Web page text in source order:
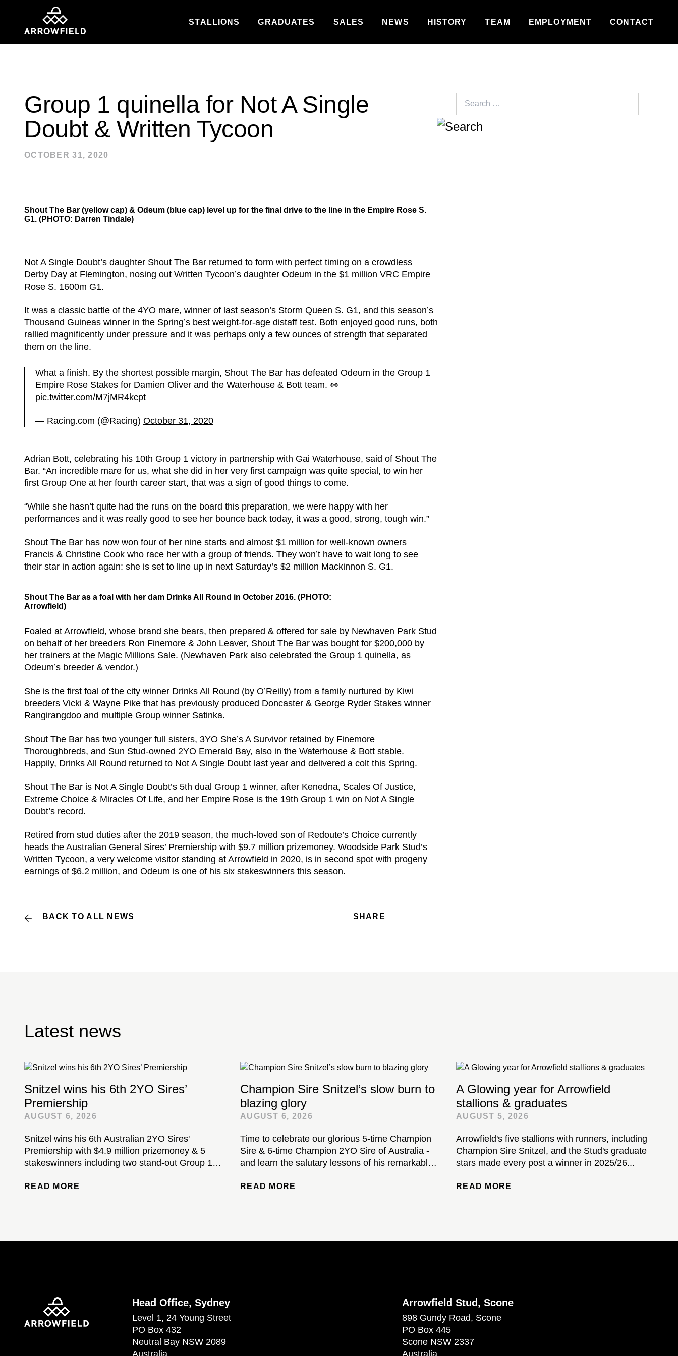
STALLIONS GRADUATES SALES NEWS HISTORY TEAM EMPLOYMENT CONTACT
Group 1 quinella for Not A Single
Doubt & Written Tycoon
OCTOBER 31, 2020
Shout The Bar (yellow cap) & Odeum (blue cap) level up for the final drive to the line in the Empire Rose S.
G1. (PHOTO: Darren Tindale)
Not A Single Doubt’s daughter Shout The Bar returned to form with perfect timing on a crowdless
Derby Day at Flemington, nosing out Written Tycoon’s daughter Odeum in the $1 million VRC Empire
Rose S. 1600m G1.
It was a classic battle of the 4YO mare, winner of last season’s Storm Queen S. G1, and this season’s
Thousand Guineas winner in the Spring’s best weight-for-age distaff test. Both enjoyed good runs, both
rallied magnificently under pressure and it was perhaps only a few ounces of strength that separated
them on the line.
What a finish. By the shortest possible margin, Shout The Bar has defeated Odeum in the Group 1
Empire Rose Stakes for Damien Oliver and the Waterhouse & Bott team. 👀
pic.twitter.com/M7jMR4kcpt
— Racing.com (@Racing) October 31, 2020
Adrian Bott, celebrating his 10th Group 1 victory in partnership with Gai Waterhouse, said of Shout The
Bar. “An incredible mare for us, what she did in her very first campaign was quite special, to win her
first Group One at her fourth career start, that was a sign of good things to come.
“While she hasn’t quite had the runs on the board this preparation, we were happy with her
performances and it was really good to see her bounce back today, it was a good, strong, tough win.”
Shout The Bar has now won four of her nine starts and almost $1 million for well-known owners
Francis & Christine Cook who race her with a group of friends. They won’t have to wait long to see
their star in action again: she is set to line up in next Saturday’s $2 million Mackinnon S. G1.
Shout The Bar as a foal with her dam Drinks All Round in October 2016. (PHOTO:
Arrowfield)
Foaled at Arrowfield, whose brand she bears, then prepared & offered for sale by Newhaven Park Stud
on behalf of her breeders Ron Finemore & John Leaver, Shout The Bar was bought for $200,000 by
her trainers at the Magic Millions Sale. (Newhaven Park also celebrated the Group 1 quinella, as
Odeum’s breeder & vendor.)
She is the first foal of the city winner Drinks All Round (by O’Reilly) from a family nurtured by Kiwi
breeders Vicki & Wayne Pike that has previously produced Doncaster & George Ryder Stakes winner
Rangirangdoo and multiple Group winner Satinka.
Shout The Bar has two younger full sisters, 3YO She’s A Survivor retained by Finemore
Thoroughbreds, and Sun Stud-owned 2YO Emerald Bay, also in the Waterhouse & Bott stable.
Happily, Drinks All Round returned to Not A Single Doubt last year and delivered a colt this Spring.
Shout The Bar is Not A Single Doubt’s 5th dual Group 1 winner, after Kenedna, Scales Of Justice,
Extreme Choice & Miracles Of Life, and her Empire Rose is the 19th Group 1 win on Not A Single
Doubt’s record.
Retired from stud duties after the 2019 season, the much-loved son of Redoute’s Choice currently
heads the Australian General Sires’ Premiership with $9.7 million prizemoney. Woodside Park Stud’s
Written Tycoon, a very welcome visitor standing at Arrowfield in 2020, is in second spot with progeny
earnings of $6.2 million, and Odeum is one of his six stakeswinners this season.
BACK TO ALL NEWS SHARE
Latest news
Snitzel wins his 6th 2YO Sires’
Premiership
AUGUST 6, 2026
Snitzel wins his 6th Australian 2YO Sires'
Premiership with $4.9 million prizemoney & 5
stakeswinners including two stand-out Group 1-
READ MORE
Champion Sire Snitzel’s slow burn to
blazing glory
AUGUST 6, 2026
Time to celebrate our glorious 5-time Champion
Sire & 6-time Champion 2YO Sire of Australia -
and learn the salutary lessons of his remarkable
READ MORE
A Glowing year for Arrowfield
stallions & graduates
AUGUST 5, 2026
Arrowfield's five stallions with runners, including
Champion Sire Snitzel, and the Stud's graduate
stars made every post a winner in 2025/26...
READ MORE
Head Office, Sydney
Level 1, 24 Young Street
PO Box 432
Neutral Bay NSW 2089
Australia
Arrowfield Stud, Scone
898 Gundy Road, Scone
PO Box 445
Scone NSW 2337
Australia